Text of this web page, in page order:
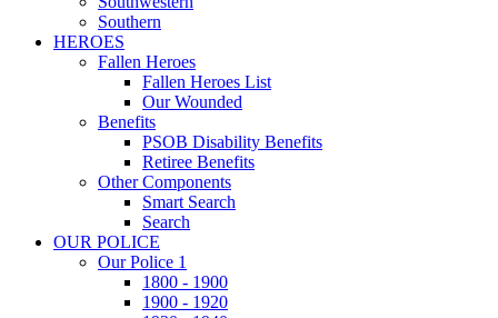
Southern
HEROES
Fallen Heroes
Fallen Heroes List
Our Wounded
Benefits
PSOB Disability Benefits
Retiree Benefits
Other Components
Smart Search
Search
OUR POLICE
Our Police 1
1800 - 1900
1900 - 1920